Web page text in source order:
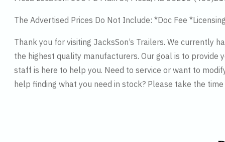
The Advertised Prices Do Not Include: *Doc Fee
Thank you for visiting JacksSon’s Trailers. We currently
the highest quality manufacturers. Our goal is to
staff is here to help you. Need to service or want to
help finding what you need in stock? Please take the